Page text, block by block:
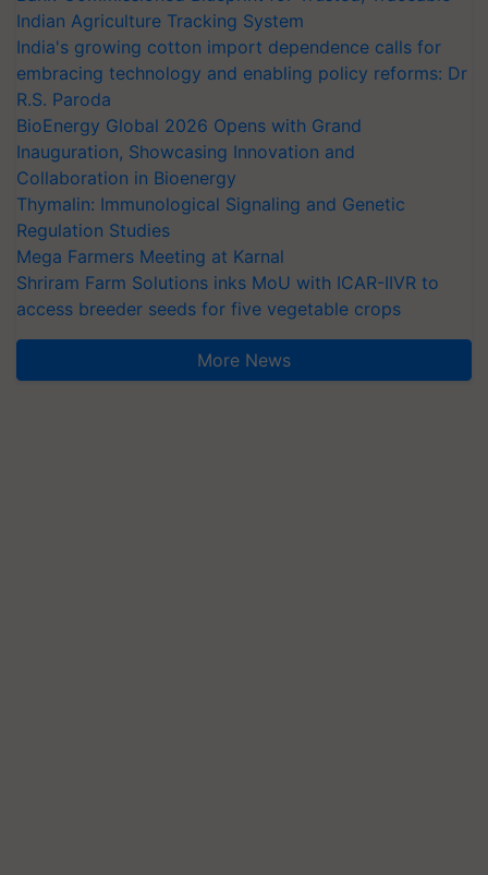
Indian Agriculture Tracking System
India's growing cotton import dependence calls for
embracing technology and enabling policy reforms: Dr
R.S. Paroda
BioEnergy Global 2026 Opens with Grand
Inauguration, Showcasing Innovation and
Collaboration in Bioenergy
Thymalin: Immunological Signaling and Genetic
Regulation Studies
Mega Farmers Meeting at Karnal
Shriram Farm Solutions inks MoU with ICAR-IIVR to
access breeder seeds for five vegetable crops
More News